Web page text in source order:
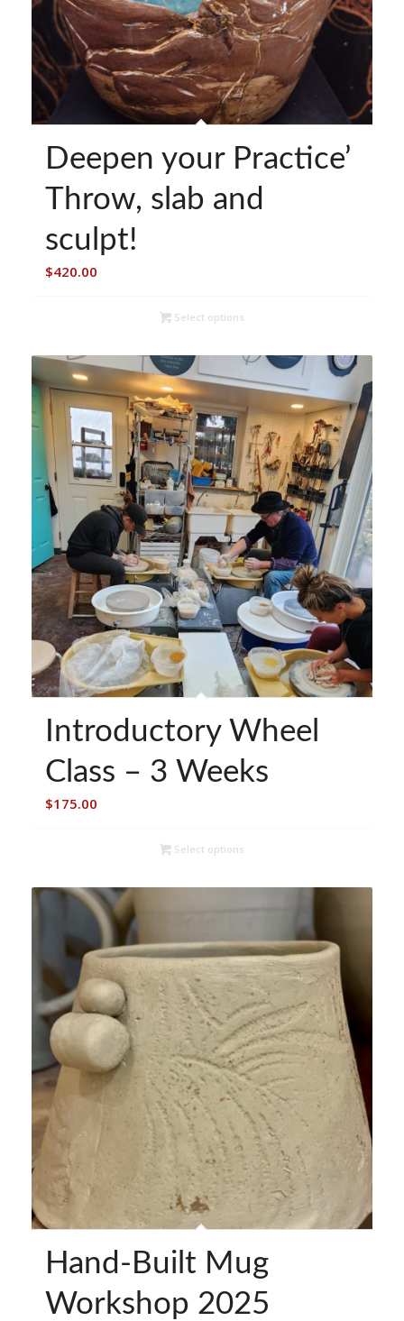
Deepen your Practice’
Throw, slab and
sculpt!
$420.00
Select options
Introductory Wheel
Class – 3 Weeks
$175.00
Select options
Hand-Built Mug
Workshop 2025